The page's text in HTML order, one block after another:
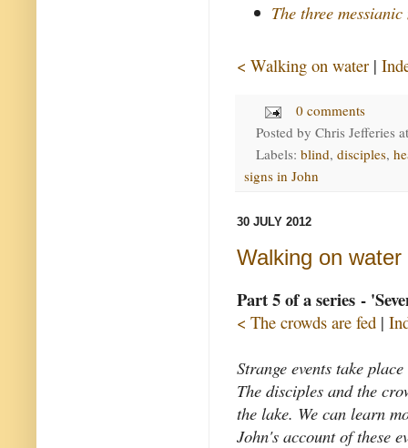
The three
< Walking on water |
0 comments
Posted by Chris Jefferies
Labels: blind, disciples,
signs in John
30 JULY 2012
Walking on water
Part 5 of a series -
< The crowds are fed |
Strange events take
The disciples and the
the lake. We can learn
John's account of these